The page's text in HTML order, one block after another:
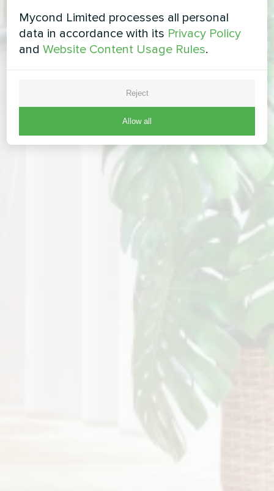
Mycond Limited processes all personal
data in accordance with its Privacy Policy
andWebsite Content Usage Rules.
Reject
Allow all